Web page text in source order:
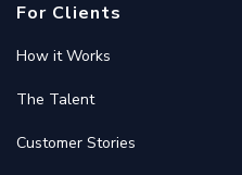
For Clients
How it Works
The Talent
Customer Stories